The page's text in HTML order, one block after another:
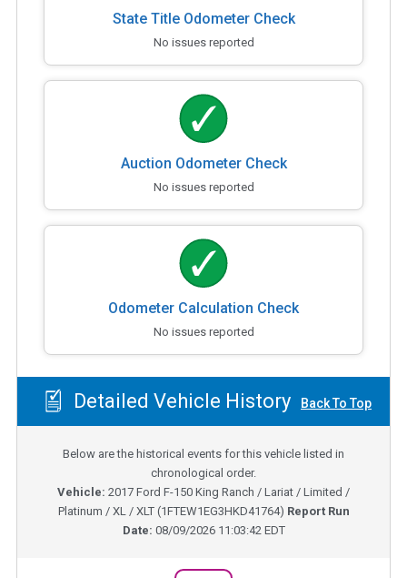
State Title Odometer Check
No issues reported
Auction Odometer Check
No issues reported
Odometer Calculation Check
No issues reported
Detailed Vehicle History Back To Top
Below are the historical events for this vehicle listed in
chronological order.
Vehicle: 2017 Ford F-150 King Ranch / Lariat / Limited /
Platinum / XL / XLT(1FTEW1EG3HKD41764) Report Run
Date: 08/09/2026 11:03:42 EDT